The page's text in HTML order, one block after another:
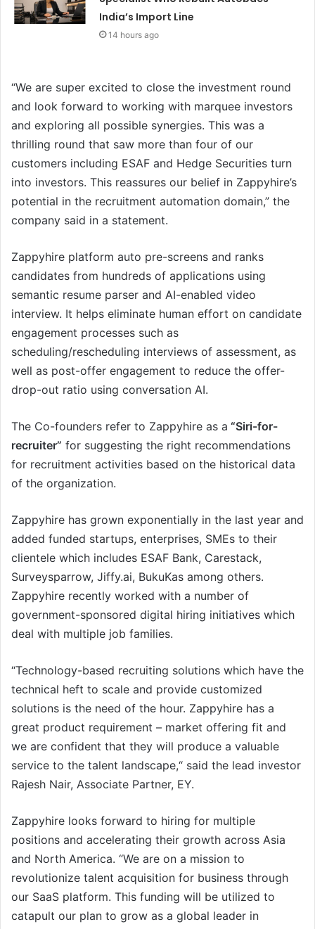
India’s Import Line
14 hours ago
“We are super excited to close the investment round
and look forward to working with marquee investors
and exploring all possible synergies. This was a
thrilling round that saw more than four of our
customers including ESAF and Hedge Securities turn
into investors. This reassures our belief in Zappyhire’s
potential in the recruitment automation domain,” the
company said in a statement.
Zappyhire platform auto pre-screens and ranks
candidates from hundreds of applications using
semantic resume parser and AI-enabled video
interview. It helps eliminate human effort on candidate
engagement processes such as
scheduling/rescheduling interviews of assessment, as
well as post-offer engagement to reduce the offer-
drop-out ratio using conversation AI.
The Co-founders refer to Zappyhire as a “Siri-for-
recruiter” for suggesting the right recommendations
for recruitment activities based on the historical data
of the organization.
Zappyhire has grown exponentially in the last year and
added funded startups, enterprises, SMEs to their
clientele which includes ESAF Bank, Carestack,
Surveysparrow, Jiffy.ai, BukuKas among others.
Zappyhire recently worked with a number of
government-sponsored digital hiring initiatives which
deal with multiple job families.
“Technology-based recruiting solutions which have the
technical heft to scale and provide customized
solutions is the need of the hour. Zappyhire has a
great product requirement – market offering fit and
we are confident that they will produce a valuable
service to the talent landscape,“ said the lead investor
Rajesh Nair, Associate Partner, EY.
Zappyhire looks forward to hiring for multiple
positions and accelerating their growth across Asia
and North America. “We are on a mission to
revolutionize talent acquisition for business through
our SaaS platform. This funding will be utilized to
catapult our plan to grow as a global leader in